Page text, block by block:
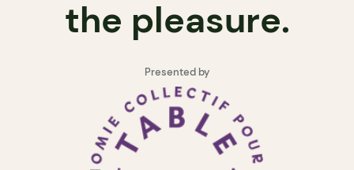
the pleasure.
Presented by